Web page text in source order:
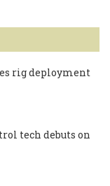
rig deployment
tech debuts on